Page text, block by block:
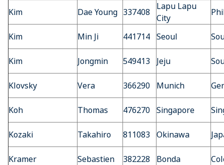
Kim Dae Young 337408
Lapu Lapu
City
Kim Min Ji 441714 Seoul
Kim Jongmin 549413 Jeju
Klovsky Vera 366290 Munich
Koh Thomas 476270 Singapore
Kozaki Takahiro 811083 Okinawa
Kramer Sebastien 382228 Bonda